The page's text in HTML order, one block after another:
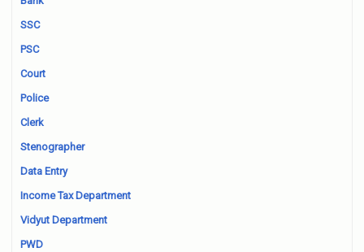
SSC
PSC
Court
Police
Clerk
Stenographer
Data Entry
Income Tax Department
Vidyut Department
PWD